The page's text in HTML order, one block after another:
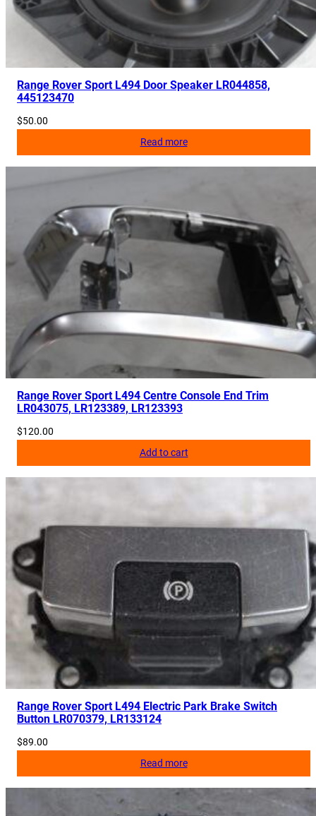
Range Rover Sport L494 Door Speaker LR044858,
445123470
$50.00
Read more
Range Rover Sport L494 Centre Console End Trim
LR043075, LR123389, LR123393
$120.00
Add to cart
Range Rover Sport L494 Electric Park Brake Switch
Button LR070379, LR133124
$89.00
Read more